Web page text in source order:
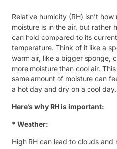
Relative humidity (RH) isn’t how
moisture is in the air, but rather
can hold compared to its current
temperature. Think of it like a
warm air, like a bigger sponge,
more moisture than cool air.
same amount of moisture can
a hot day and dry on a cool day.
Here’s why RH is important:
* Weather:
High RH can lead to clouds and